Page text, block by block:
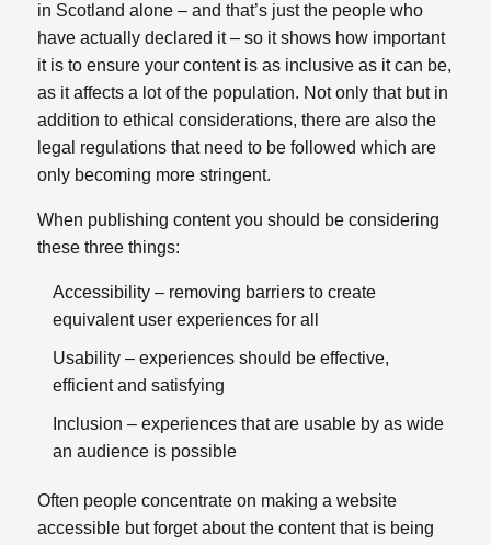
in Scotland alone – and that’s just the people who
have actually declared it – so it shows how important
it is to ensure your content is as inclusive as it can be,
as it affects a lot of the population. Not only that but in
addition to ethical considerations, there are also the
legal regulations that need to be followed which are
only becoming more stringent.
When publishing content you should be considering
these three things:
Accessibility – removing barriers to create
equivalent user experiences for all​
Usability – experiences should be effective,
efficient and satisfying​
Inclusion – experiences that are usable by as wide
an audience is possible
Often people concentrate on making a website
accessible but forget about the content that is being